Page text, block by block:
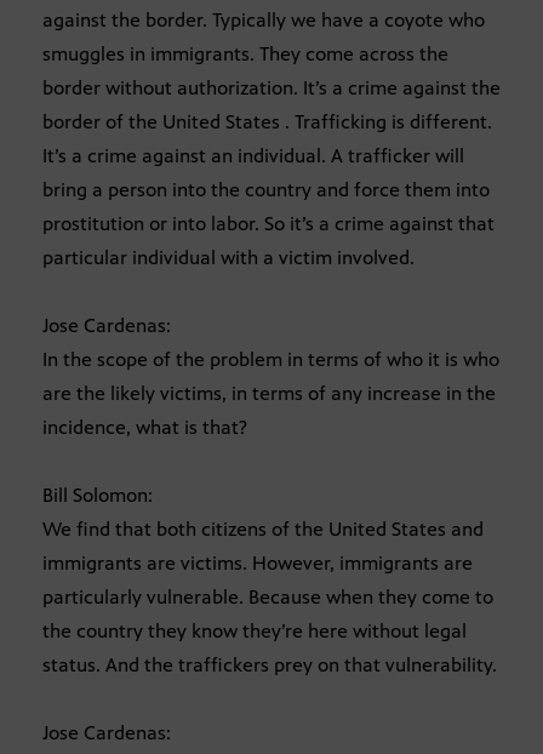
against the border. Typically we have a coyote who
smuggles in immigrants. They come across the
border without authorization. It’s a crime against the
border of the United States . Trafficking is different.
It’s a crime against an individual. A trafficker will
bring a person into the country and force them into
prostitution or into labor. So it’s a crime against that
particular individual with a victim involved.
Jose Cardenas:
In the scope of the problem in terms of who it is who
are the likely victims, in terms of any increase in the
incidence, what is that?
Bill Solomon:
We find that both citizens of the United States and
immigrants are victims. However, immigrants are
particularly vulnerable. Because when they come to
the country they know they’re here without legal
status. And the traffickers prey on that vulnerability.
Jose Cardenas: